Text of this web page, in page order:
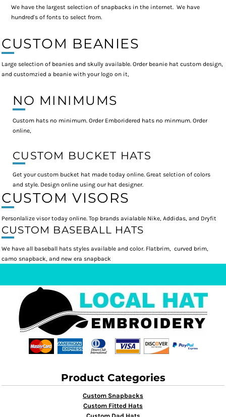
We have the largest selection of snapbacks in the internet. We have
hundred's of fonts to select from.
CUSTOM BEANIES
Large selection of beanies and skully available. Order beanie hat custom design,
and customzied a beanie with your logo on it,
NO MINIMUMS
Custom hats no minimum. Order Emboridered hats no minmum. Order
online,
CUSTOM BUCKET HATS
Get your custom bucket hat made today online. Great selction of colors
and style. Design online using our hat designer.
CUSTOM VISORS
Personlalize visor today online. Top brands avialable Nike, Addidas, and Dryfit
CUSTOM BASEBALL HATS
We have all baseball hats styles available and color. Flatbrim, curved brim,
camo snapback, and new era snapback
Product Categories
Custom Snapbacks
Custom Fitted Hats